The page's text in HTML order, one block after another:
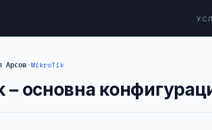
Арсов·MikroTik
– oсновна